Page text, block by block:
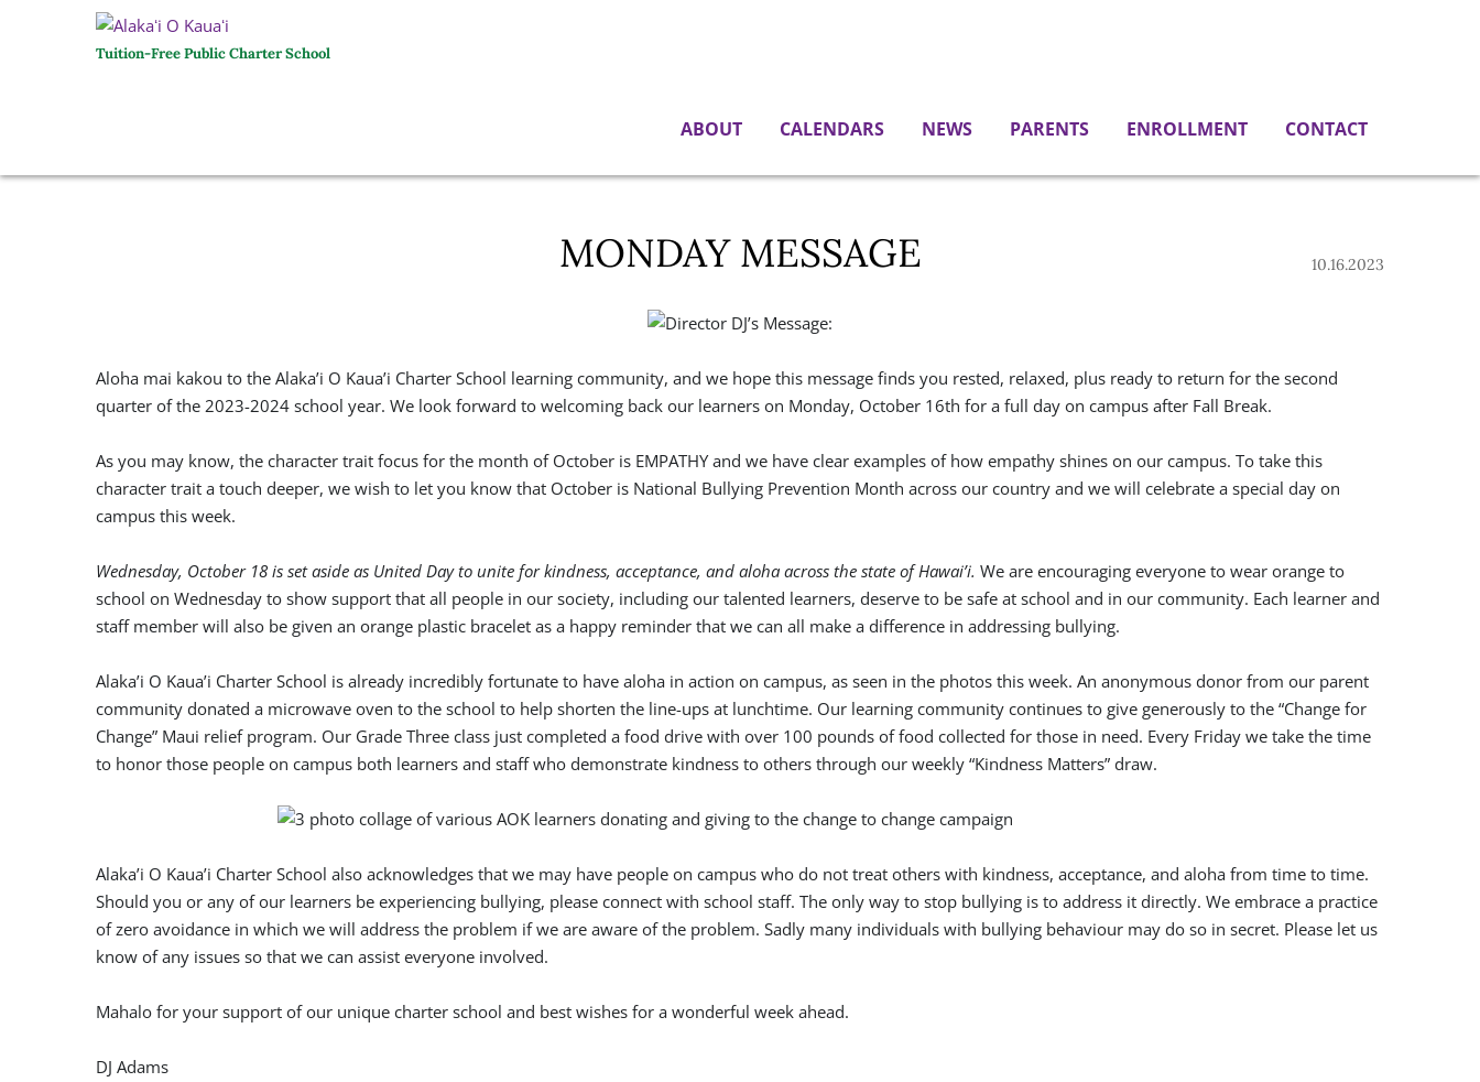
Tuition-Free Public Charter School
ABOUT CALENDARS NEWS PARENTS ENROLLMENT CONTACT
MONDAY MESSAGE 10.16.2023
Aloha mai kakou to the Alaka’i O Kaua’i Charter School learning community, and we hope this message finds you rested, relaxed, plus ready to return for the second
quarter of the 2023-2024 school year. We look forward to welcoming back our learners on Monday, October 16th for a full day on campus after Fall Break.
As you may know, the character trait focus for the month of October is EMPATHY and we have clear examples of how empathy shines on our campus. To take this
character trait a touch deeper, we wish to let you know that October is National Bullying Prevention Month across our country and we will celebrate a special day on
campus this week.
Wednesday, October 18 is set aside as United Day to unite for kindness, acceptance, and aloha across the state of Hawai’i. We are encouraging everyone to wear orange to
school on Wednesday to show support that all people in our society, including our talented learners, deserve to be safe at school and in our community. Each learner and
staff member will also be given an orange plastic bracelet as a happy reminder that we can all make a difference in addressing bullying.
Alaka’i O Kaua’i Charter School is already incredibly fortunate to have aloha in action on campus, as seen in the photos this week. An anonymous donor from our parent
community donated a microwave oven to the school to help shorten the line-ups at lunchtime. Our learning community continues to give generously to the “Change for
Change” Maui relief program. Our Grade Three class just completed a food drive with over 100 pounds of food collected for those in need. Every Friday we take the time
to honor those people on campus both learners and staff who demonstrate kindness to others through our weekly “Kindness Matters” draw.
Alaka’i O Kaua’i Charter School also acknowledges that we may have people on campus who do not treat others with kindness, acceptance, and aloha from time to time.
Should you or any of our learners be experiencing bullying, please connect with school staff. The only way to stop bullying is to address it directly. We embrace a practice
of zero avoidance in which we will address the problem if we are aware of the problem. Sadly many individuals with bullying behaviour may do so in secret. Please let us
know of any issues so that we can assist everyone involved.
Mahalo for your support of our unique charter school and best wishes for a wonderful week ahead.
DJ Adams